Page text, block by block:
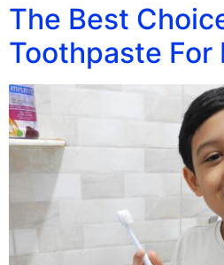
The Best
Toothpaste For